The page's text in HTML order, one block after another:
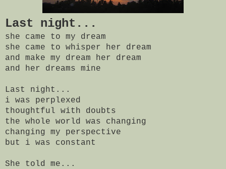
Last night...
she came to my dream
she came to whisper her dream
and make my dream her dream
and her dreams mine
Last night...
i was perplexed
thoughtful with doubts
the whole world was changing
changing my perspective
but i was constant
She told me...